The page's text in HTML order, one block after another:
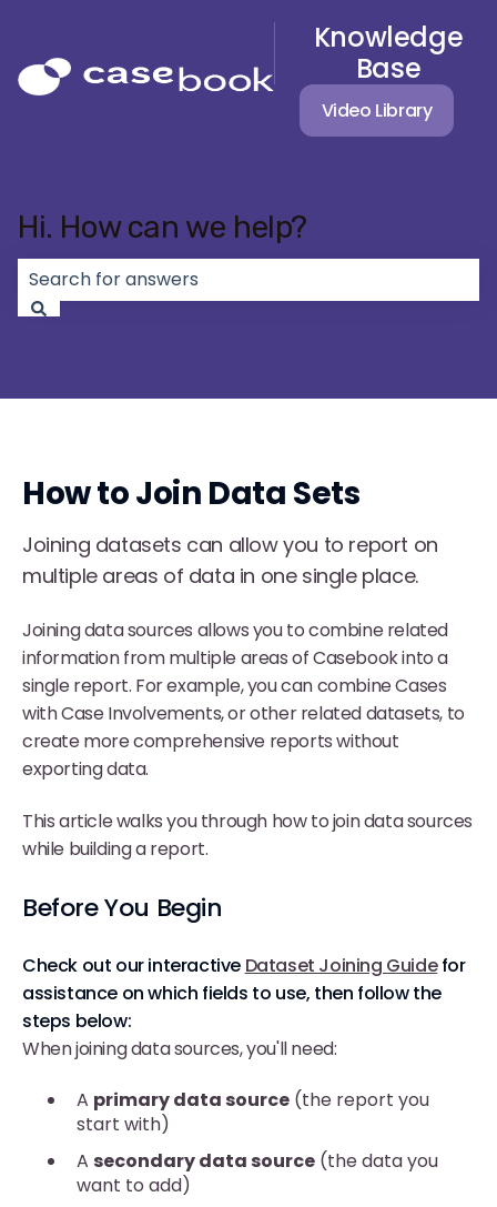
Knowledge
Base
Video Library
Hi. How can we help?
How to Join Data Sets
Joining datasets can allow you to report on
multiple areas of data in one single place.
Joining data sources allows you to combine related
information from multiple areas of Casebook into a
single report. For example, you can combine Cases
with Case Involvements, or other related datasets, to
create more comprehensive reports without
exporting data.
This article walks you through how to join data sources
while building a report.
Before You Begin
Check out our interactive Dataset Joining Guidefor
assistance on which fields to use, then follow the
steps below:
When joining data sources, you'll need:
A primary data source (the report you
start with)
A secondary data source (the data you
want to add)